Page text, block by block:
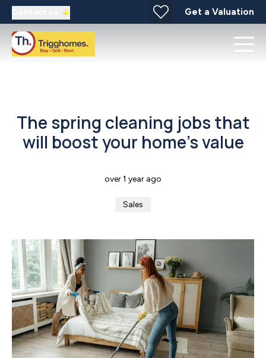
Get a Valuation
The spring cleaning jobs that
will boost your home’s value
over 1 year ago
Sales